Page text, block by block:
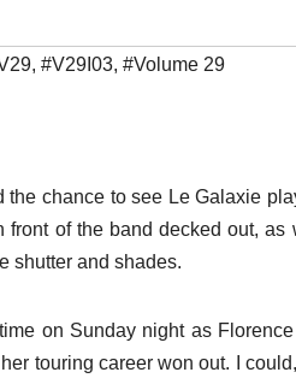
, #V29I03, #Volume 29
the chance to see Le Galaxie
of the band decked out, as
shutter and shades.
on Sunday night as
touring career won out. I could,